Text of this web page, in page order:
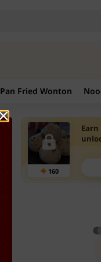
Pan Fried Wonton
160